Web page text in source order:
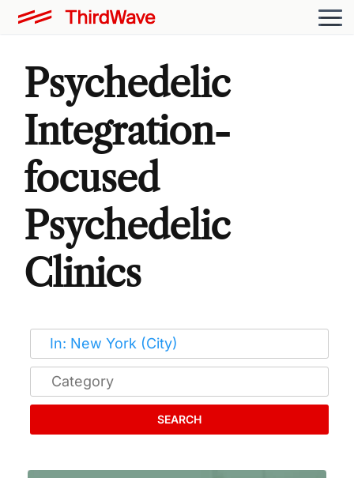
Psychedelic
Integration-
focused
Psychedelic
Clinics
SEARCH